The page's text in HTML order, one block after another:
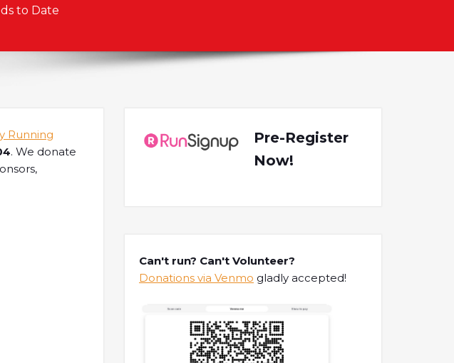
to Date
Running
. We donate
Pre-Register
Now!
Can't run? Can't Volunteer?
Donations via Venmo gladly accepted!